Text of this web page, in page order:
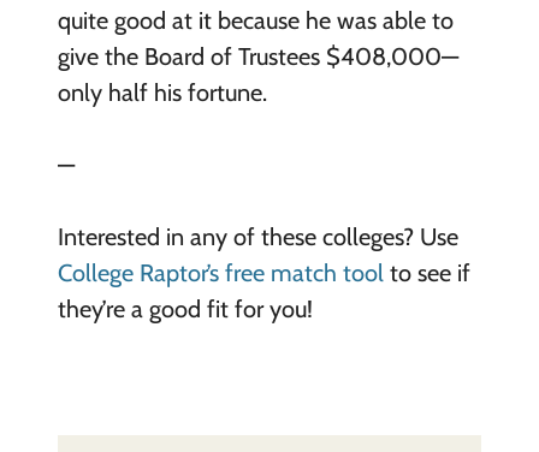
quite good at it because he was able to
give the Board of Trustees $408,000—
only half his fortune.
—
Interested in any of these colleges? Use
College Raptor’s free match tool to see if
they’re a good fit for you!